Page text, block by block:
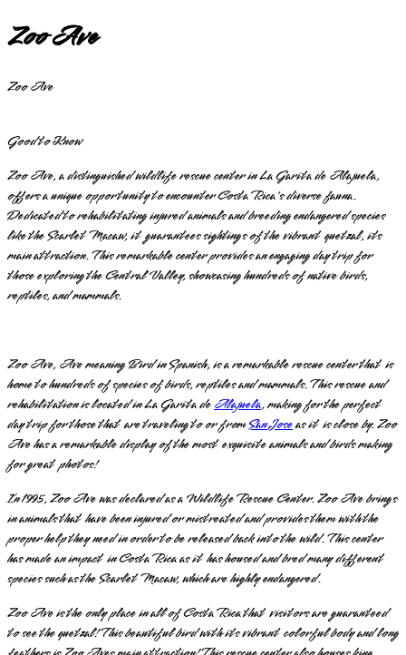
Zoo Ave
Zoo Ave
Good to Know
Zoo Ave, a distinguished wildlife rescue center in La Garita de Alajuela,
offers a unique opportunity to encounter Costa Rica's diverse fauna.
Dedicated to rehabilitating injured animals and breeding endangered species
like the Scarlet Macaw, it guarantees sightings of the vibrant quetzal, its
main attraction. This remarkable center provides an engaging day trip for
those exploring the Central Valley, showcasing hundreds of native birds,
reptiles, and mammals.
Zoo Ave, Ave meaning Bird in Spanish, is a remarkable rescue center that is
home to hundreds of species of birds, reptiles and mammals. This rescue and
rehabilitation is located in La Garita deAlajuela, making for the perfect
day trip for those that are traveling to or fromSan Joseas it is close by. Zoo
Ave has a remarkable display of the most exquisite animals and birds making
for great photos!
In 1995, Zoo Ave was declared as a Wildlife Rescue Center. Zoo Ave brings
in animals that have been injured or mistreated and provides them with the
proper help they need in order to be released back into the wild. This center
has made an impact in Costa Rica as it has housed and bred many different
species such as the Scarlet Macaw, which are highly endangered.
Zoo Ave is the only place in all of Costa Rica that visitors are guaranteed
to see the quetzal! This beautiful bird with its vibrant colorful body and long